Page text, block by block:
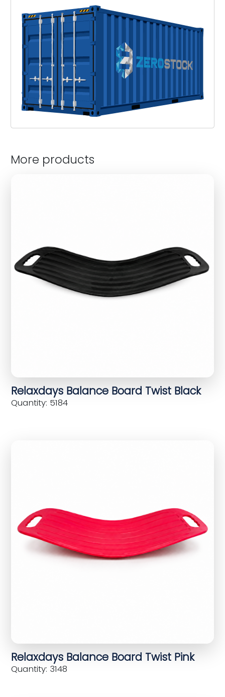
More products
Relaxdays Balance Board Twist Black
Quantity: 5184
Relaxdays Balance Board Twist Pink
Quantity: 3148